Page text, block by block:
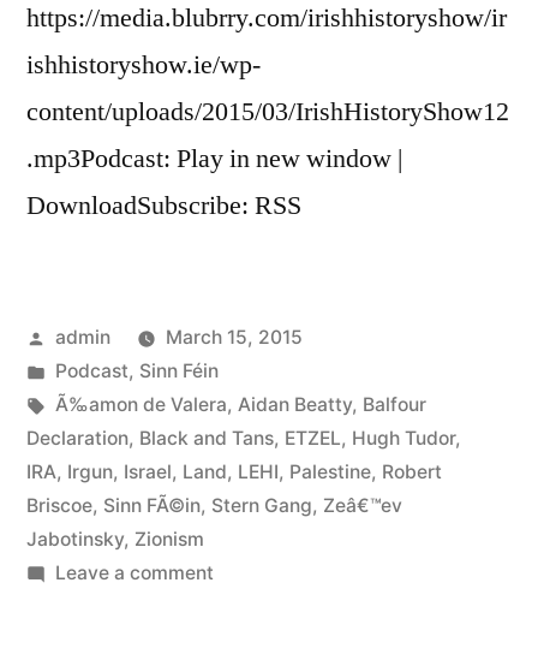
https://media.blubrry.com/irishhistoryshow/ir
ishhistoryshow.ie/wp-
content/uploads/2015/03/IrishHistoryShow12
.mp3Podcast: Play in new window |
DownloadSubscribe: RSS
Posted
by
admin
March 15, 2015
Posted
in
Podcast, Sinn Féin
Tags:
Ã‰amon de Valera, Aidan Beatty, Balfour
Declaration, Black and Tans, ETZEL, Hugh Tudor,
IRA, Irgun, Israel, Land, LEHI, Palestine, Robert
Briscoe, Sinn FÃ©in, Stern Gang, Zeâ€™ev
Jabotinsky, Zionism
Leave a commenton